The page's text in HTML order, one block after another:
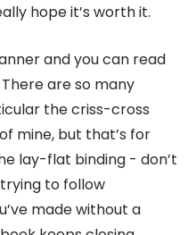
hope it’s worth it.
and you can read
are so many
the criss-cross
mine, but that’s for
lay-flat binding - don’t
to follow
made without a